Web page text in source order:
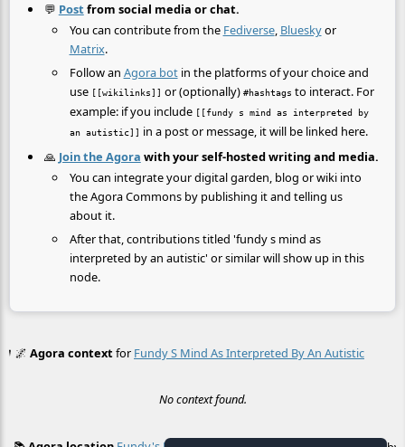
💬 Post from social media or chat.
You can contribute from the Fediverse, Blueskyor
Matrix.
Follow an Agora botin the platforms of your choice and
use [[wikilinks]] or (optionally) #hashtags to interact. For
example: if you include [[fundy s mind as interpreted by
an autistic]] in a post or message, it will be linked here.
🙏 Join the Agora with your self-hosted writing and media.
You can integrate your digital garden, blog or wiki into
the Agora Commons by publishing it and telling us
about it.
After that, contributions titled 'fundy s mind as
interpreted by an autistic' or similar will show up in this
node.
🌌 Agora contextfor Fundy S Mind As Interpreted By An Autistic
No context found.